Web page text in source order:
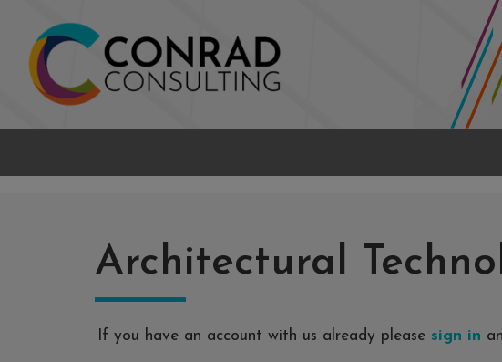
Architectural
If you have an account with us already please sign in